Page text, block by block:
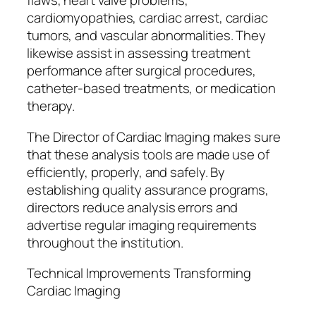
cardiomyopathies, cardiac arrest, cardiac
tumors, and vascular abnormalities. They
likewise assist in assessing treatment
performance after surgical procedures,
catheter-based treatments, or medication
therapy.
The Director of Cardiac Imaging makes sure
that these analysis tools are made use of
efficiently, properly, and safely. By
establishing quality assurance programs,
directors reduce analysis errors and
advertise regular imaging requirements
throughout the institution.
Technical Improvements Transforming
Cardiac Imaging